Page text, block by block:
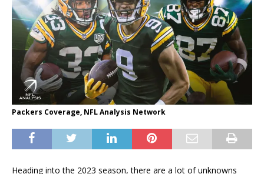
Packers Coverage, NFL Analysis Network
Heading into the 2023 season, there are a lot of unknowns